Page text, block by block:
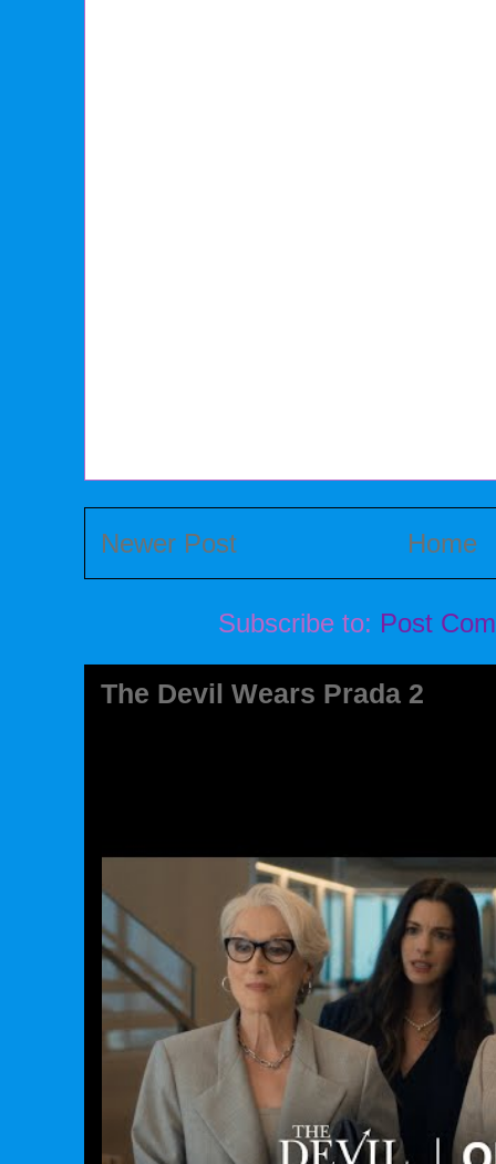
Newer Post Home
Subscribe to: Post
The Devil Wears Prada 2